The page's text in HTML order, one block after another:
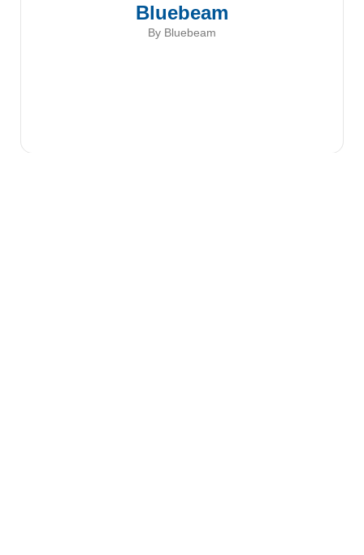
Bluebeam
By Bluebeam